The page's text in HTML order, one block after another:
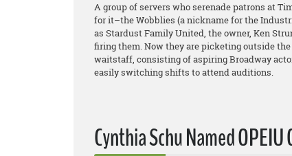
A group of servers who serenade patrons at
for it–the Wobblies (a nickname for the
as Stardust Family United, the owner, Ken
firing them. Now they are picketing outside
waitstaff, consisting of aspiring Broadway
easily switching shifts to attend auditions.
Cynthia Schu Named